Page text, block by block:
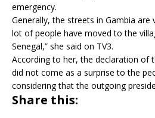
emergency.
Generally, the streets in Gambia are
lot of people have moved to the
Senegal,” she said on TV3.
According to her, the declaration of
did not come as a surprise to the
considering that the outgoing
Share this: